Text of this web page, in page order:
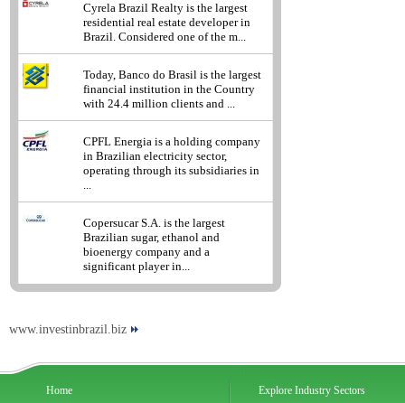
Cyrela Brazil Realty is the largest
residential real estate developer in
Brazil. Considered one of the m...
Today, Banco do Brasil is the largest
financial institution in the Country
with 24.4 million clients and ...
CPFL Energia is a holding company
in Brazilian electricity sector,
operating through its subsidiaries in
...
Copersucar S.A. is the largest
Brazilian sugar, ethanol and
bioenergy company and a
significant player in...
www.investinbrazil.biz
Home
Explore Industry Sectors